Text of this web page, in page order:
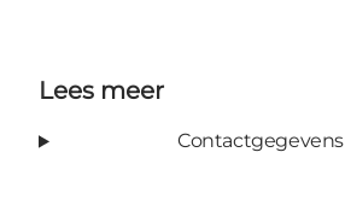
Lees meer
Contactgegevens